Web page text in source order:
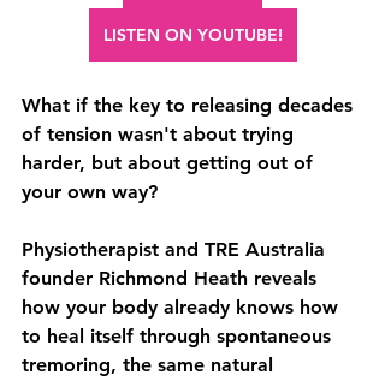
LISTEN ON YOUTUBE!
What if the key to releasing decades
of tension wasn't about trying
harder, but about getting out of
your own way?
Physiotherapist and TRE Australia
founder Richmond Heath reveals
how your body already knows how
to heal itself through spontaneous
tremoring, the same natural